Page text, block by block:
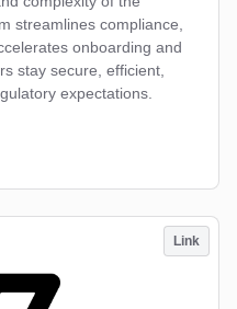
streamlines compliance,
onboarding and
stay secure, efficient,
expectations.
Link